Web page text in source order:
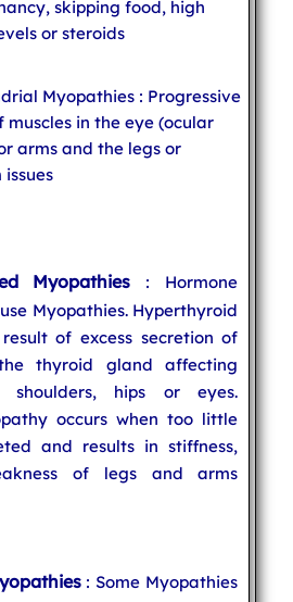
skipping food, high
or steroids
Myopathies : Progressive
muscles in the eye (ocular
arms and the legs or
Myopathies : Hormone
Myopathies. Hyperthyroid
of excess secretion of
thyroid gland affecting
shoulders, hips or eyes.
occurs when too little
and results in stiffness,
of legs and arms
: Some Myopathies